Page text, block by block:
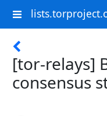
[tor-relays]
consensus